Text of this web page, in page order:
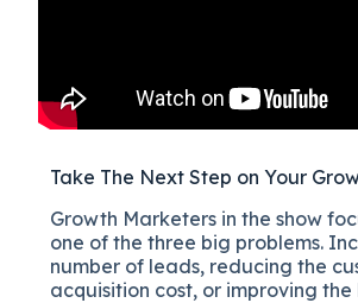
Take The Next Step on Your
Growth Marketers in the show
one of the three big problems.
number of leads, reducing the
acquisition cost, or improving